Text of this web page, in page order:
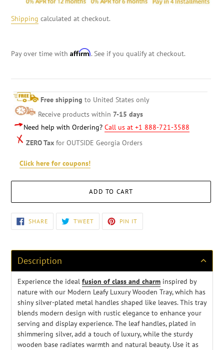
Shipping calculated at checkout.
Pay over time with Affirm. See if you qualify at checkout.
Free shipping to United States only
Receive products within 7-15 days
Need help with Ordering? Call us at +1 888-721-3588
ZERO Tax for OUTSIDE Georgia Orders
Click here for coupons!
ADD TO CART
Adding
product
your
cart
SHARESHARE
ON
FACEBOOK
TWEETTWEET
TWITTER
PIN IT
PINTEREST
Description
Experience the ideal fusion of class and charm inspired by
nature with our Modern Leafy Luxury Wooden Tray, which has
shiny silver-plated metal handles shaped like leaves. This tray
blends modern design with rustic elegance to enhance your
serving and display experience. The leaf handles, plated in
shimmering silver, add a touch of luxury, while the sturdy
wooden base radiates warmth and natural beauty. Use it as